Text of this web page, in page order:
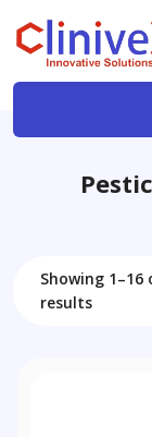
Showing 1–16
results